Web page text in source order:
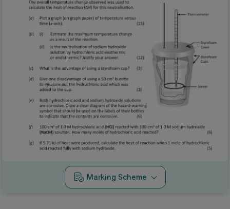
Marking Scheme